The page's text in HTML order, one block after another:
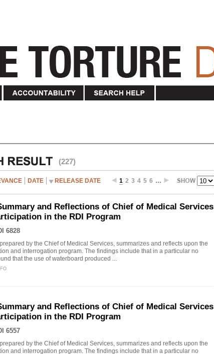
(227)
DATE RELEASE DATE 1 2 3 4 5 6 …
and Reflections of Chief of Medical Services
in the RDI Program
6828
by the Chief of Medical Services, summarizes and reflects upon the
and interrogation program. The findings include that in a particular no
that the use of waterboard produced ...
and Reflections of Chief of Medical Services
in the RDI Program
6557
by the Chief of Medical Services, summarizes and reflects upon the
and interrogation program. The findings include that in a particular no